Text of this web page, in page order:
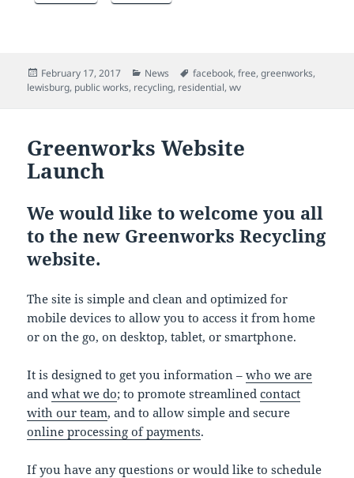
Posted
on
February 17, 2017 Categories
News Tags
facebook,free,greenworks,
lewisburg, public works, recycling, residential,wv
Greenworks Website
Launch
We would like to welcome you all
to the new Greenworks Recycling
website.
The site is simple and clean and optimized for
mobile devices to allow you to access it from home
or on the go, on desktop, tablet, or smartphone.
It is designed to get you information –who we are
andwhat we do; to promote streamlinedcontact
with our team, and to allow simple and secure
online processing of payments.
If you have any questions or would like to schedule